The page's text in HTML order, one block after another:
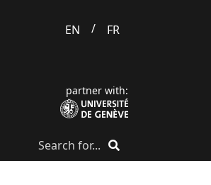
EN / FR
partner with: